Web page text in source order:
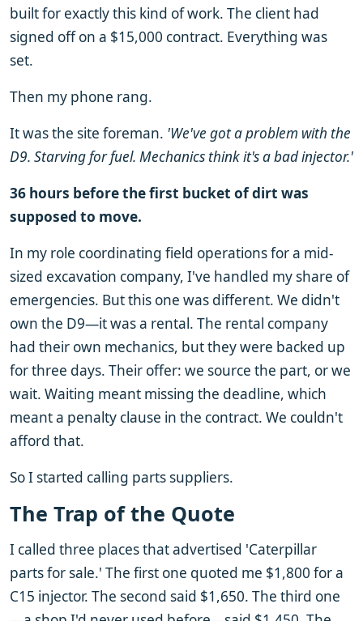
built for exactly this kind of work. The client had
signed off on a $15,000 contract. Everything was
set.
Then my phone rang.
It was the site foreman. 'We've got a problem with the
D9. Starving for fuel. Mechanics think it's a bad injector.'
36 hours before the first bucket of dirt was
supposed to move.
In my role coordinating field operations for a mid-
sized excavation company, I've handled my share of
emergencies. But this one was different. We didn't
own the D9—it was a rental. The rental company
had their own mechanics, but they were backed up
for three days. Their offer: we source the part, or we
wait. Waiting meant missing the deadline, which
meant a penalty clause in the contract. We couldn't
afford that.
So I started calling parts suppliers.
The Trap of the Quote
I called three places that advertised 'Caterpillar
parts for sale.' The first one quoted me $1,800 for a
C15 injector. The second said $1,650. The third one